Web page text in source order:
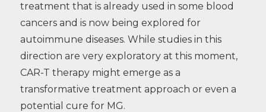
treatment that is already used in some blood
cancers and is now being explored for
autoimmune diseases. While studies in this
direction are very exploratory at this moment,
CAR-T therapy might emerge as a
transformative treatment approach or even a
potential cure for MG.